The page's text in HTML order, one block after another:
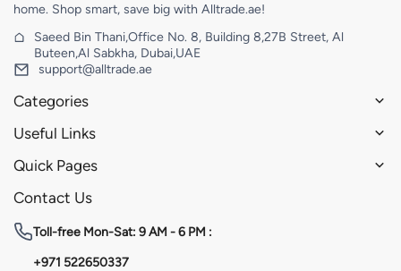
home. Shop smart, save big with Alltrade.ae!
Saeed Bin Thani,Office No. 8, Building 8,27B Street, Al
Buteen,Al Sabkha, Dubai,UAE
support@alltrade.ae
Categories
Useful Links
Quick Pages
Contact Us
Toll-free Mon-Sat: 9 AM - 6 PM :
+971 522650337